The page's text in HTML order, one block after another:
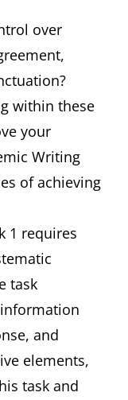
over
within these
your
Writing
of achieving
1 requires
task
and
elements,
task and